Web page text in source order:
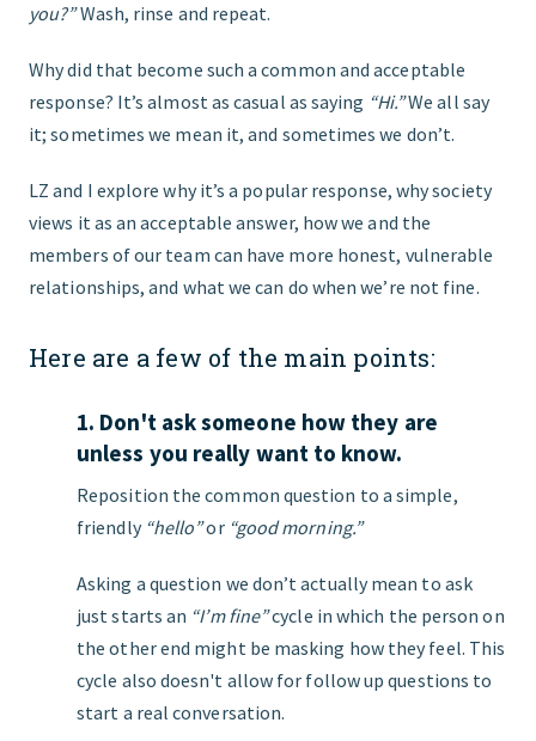
you?”Wash, rinse and repeat.
Why did that become such a common and acceptable
response? It’s almost as casual as saying “Hi.”We all say
it; sometimes we mean it, and sometimes we don’t.
LZ and I explore why it’s a popular response, why society
views it as an acceptable answer, how we and the
members of our team can have more honest, vulnerable
relationships, and what we can do when we’re not fine.
Here are a few of the main points:
1. Don't ask someone how they are
unless you really want to know.
Reposition the common question to a simple,
friendly “hello”or “good morning.”
Asking a question we don’t actually mean to ask
just starts an “I’m fine”cycle in which the person on
the other end might be masking how they feel. This
cycle also doesn't allow for follow up questions to
start a real conversation.